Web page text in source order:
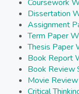
Coursework
Dissertation
Assignment
Term Paper
Thesis Paper
Book Report
Book Review
Movie
Critical